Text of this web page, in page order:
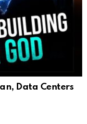
Data Centers